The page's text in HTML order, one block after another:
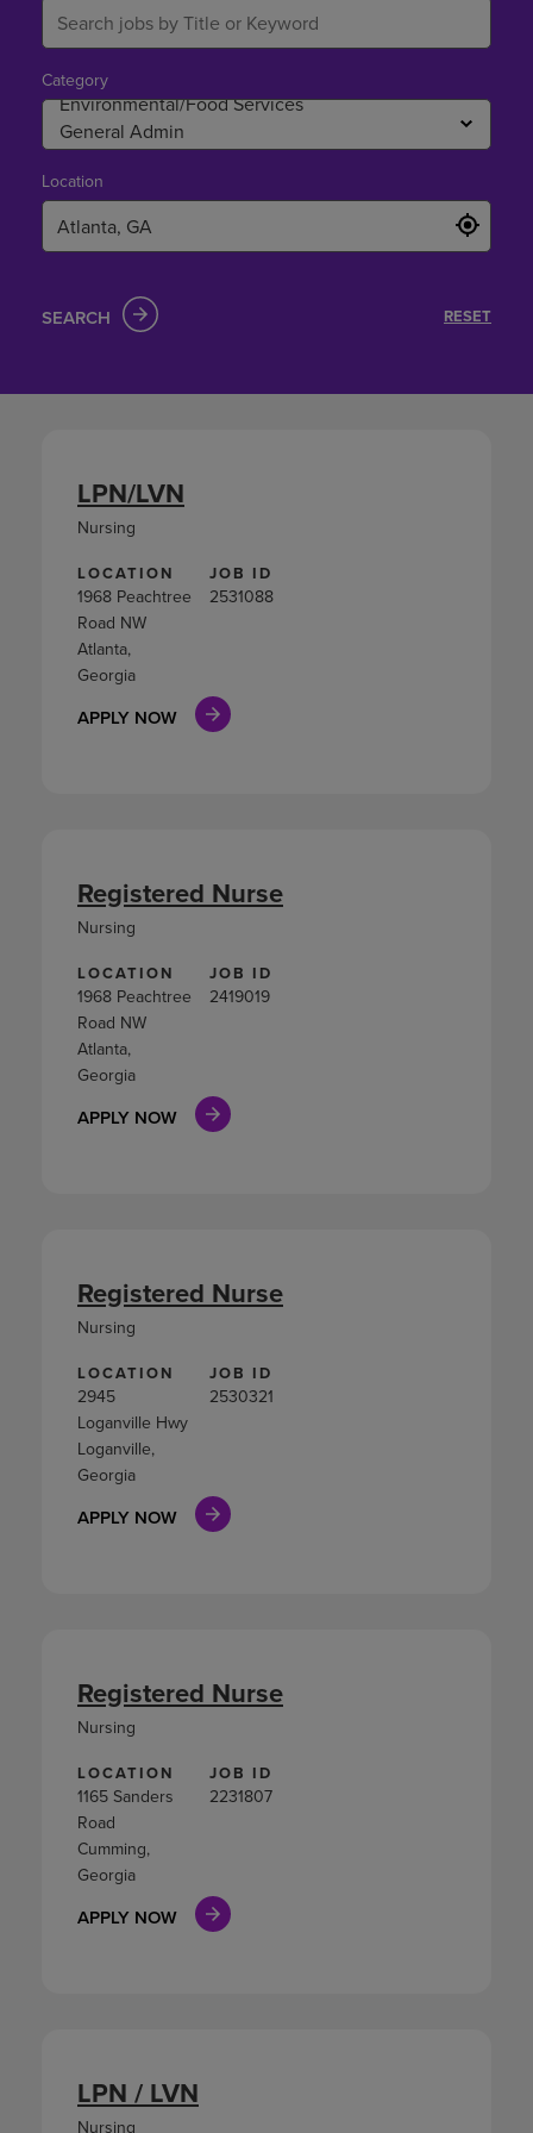
LOCATION
1968 Peachtree
Road NW
Atlanta,
Georgia
JOB ID
2531088
APPLY NOW
LPN/LVN
Nursing
LOCATION
1968 Peachtree
Road NW
Atlanta,
Georgia
JOB ID
2419019
APPLY NOW
Registered Nurse
Nursing
LOCATION
2945
Loganville Hwy
Loganville,
Georgia
JOB ID
2530321
APPLY NOW
Registered Nurse
Nursing
LOCATION
1165 Sanders
Road
Cumming,
Georgia
JOB ID
2231807
APPLY NOW
Registered Nurse
Nursing
LPN / LVN
Nursing
Category
Location
SEARCH RESET